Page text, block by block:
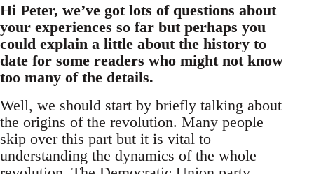
Hi Peter, we’ve got lots of questions about
your experiences so far but perhaps you
could explain a little about the history to
date for some readers who might not know
too many of the details.
Well, we should start by briefly talking about
the origins of the revolution. Many people
skip over this part but it is vital to
understanding the dynamics of the whole